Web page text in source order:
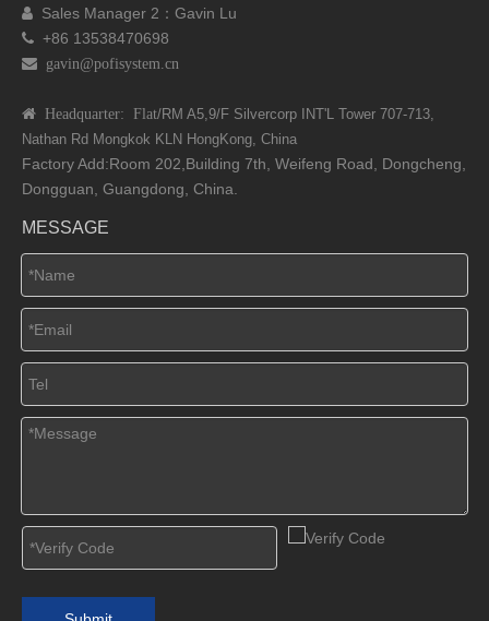
 Sales Manager 2：Gavin Lu
 +86 13538470698
 gavin@pofisystem.cn
 Headquarter: Flat/RM A5,9/F Silvercorp INT'L Tower 707-713,
Nathan Rd Mongkok KLN HongKong, China
Factory Add:Room 202,Building 7th, Weifeng Road, Dongcheng,
Dongguan, Guangdong, China.
MESSAGE